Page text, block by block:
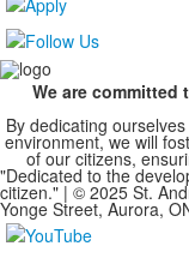
We are
By dedicating
environment, we will
of our citizens,
"Dedicated to the
citizen." | © 2025 St.
Yonge Street, Aurora,